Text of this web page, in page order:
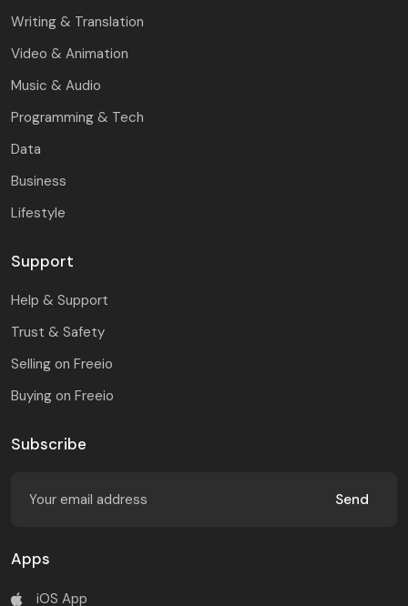
Writing & Translation
Video & Animation
Music & Audio
Programming & Tech
Data
Business
Lifestyle
Support
Help & Support
Trust & Safety
Selling on Freeio
Buying on Freeio
Subscribe
Send
Apps
iOS App